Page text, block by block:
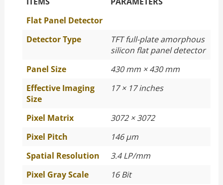
Flat Panel Detector
Detector Type
TFT full-plate amorphous
silicon flat panel detector
Panel Size
430 mm × 430 mm
Effective Imaging
Size
17 × 17 inches
Pixel Matrix
3072 × 3072
Pixel Pitch
146 μm
Spatial Resolution
3.4 LP/mm
Pixel Gray Scale
16 Bit